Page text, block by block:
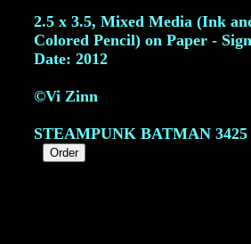
2.5 x 3.5, Mixed Media (Ink
Colored Pencil) on Paper -
Date: 2012
©Vi Zinn
STEAMPUNK BATMAN 3425